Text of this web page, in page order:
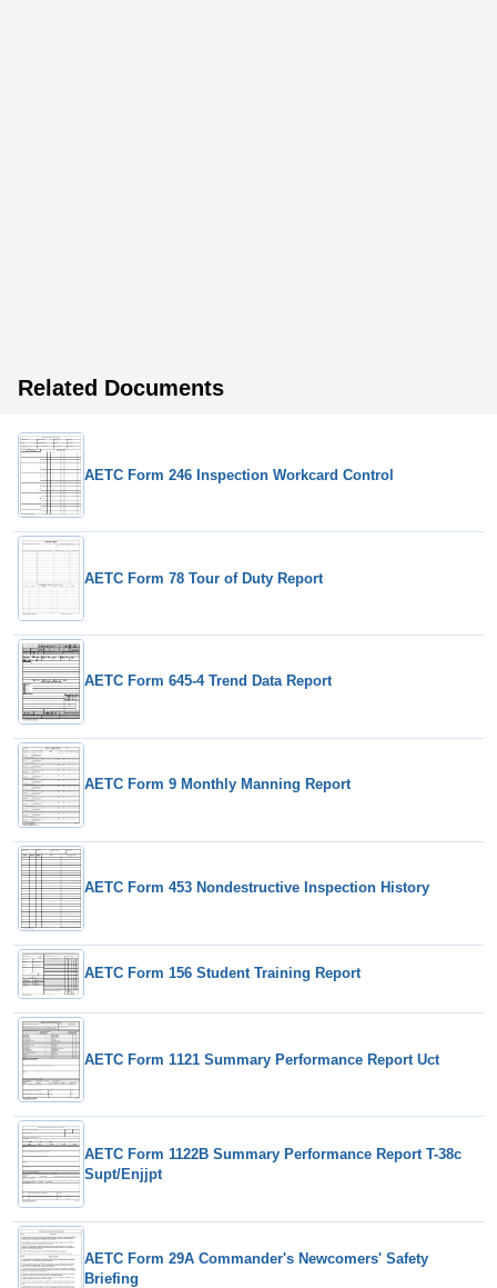
Related Documents
AETC Form 246 Inspection Workcard Control
AETC Form 78 Tour of Duty Report
AETC Form 645-4 Trend Data Report
AETC Form 9 Monthly Manning Report
AETC Form 453 Nondestructive Inspection History
AETC Form 156 Student Training Report
AETC Form 1121 Summary Performance Report Uct
AETC Form 1122B Summary Performance Report T-38c
Supt/Enjjpt
AETC Form 29A Commander's Newcomers' Safety
Briefing